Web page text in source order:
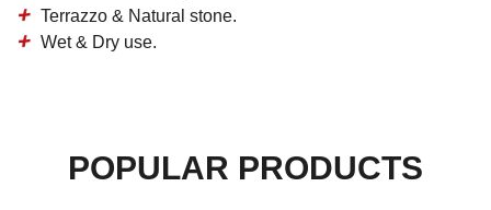
Terrazzo & Natural stone.
Wet & Dry use.
POPULAR PRODUCTS